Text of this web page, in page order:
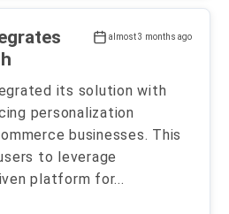
almost 3 months ago
its solution with
personalization
businesses. This
to leverage
platform for...